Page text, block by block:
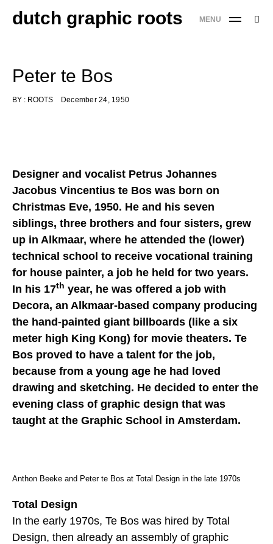
Skip
to
dutch graphic roots MENU
Peter te Bos
BY : ROOTS December 24, 1950
Designer and vocalist Petrus Johannes
Jacobus Vincentius te Bos was born on
Christmas Eve, 1950. He and his seven
siblings, three brothers and four sisters, grew
up in Alkmaar, where he attended the (lower)
technical school to receive vocational training
for house painter, a job he held for two years.
In his 17th year, he was offered a job with
Decora, an Alkmaar-based company producing
the hand-painted giant billboards (like a six
meter high King Kong) for movie theaters. Te
Bos proved to have a talent for the job,
because from a young age he had loved
drawing and sketching. He decided to enter the
evening class of graphic design that was
taught at the Graphic School in Amsterdam.
Anthon Beeke and Peter te Bos at Total Design in the late 1970s
Total Design
In the early 1970s, Te Bos was hired by Total
Design, then already an assembly of graphic